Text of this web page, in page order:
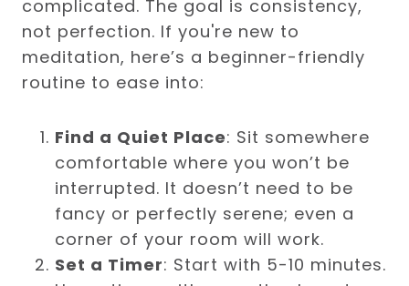
complicated. The goal is consistency,
not perfection. If you're new to
meditation, here’s a beginner-friendly
routine to ease into:
Find a Quiet Place: Sit somewhere
comfortable where you won’t be
interrupted. It doesn’t need to be
fancy or perfectly serene; even a
corner of your room will work.
Set a Timer: Start with 5-10 minutes.